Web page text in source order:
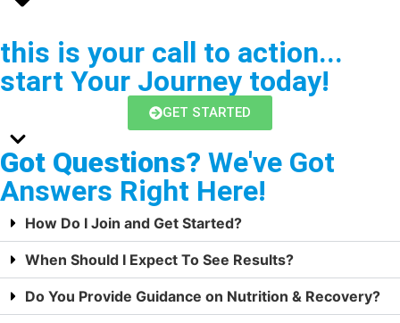
this is your call to action...
start Your Journey today!
GET STARTED
Got Questions? We've Got
Answers Right Here!
How Do I Join and Get Started?
When Should I Expect To See Results?
Do You Provide Guidance on Nutrition & Recovery?